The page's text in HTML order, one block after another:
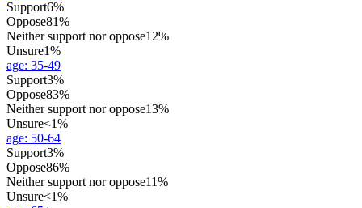
Support6%
Oppose81%
Neither support nor oppose12%
Unsure1%
age: 35-49
Support3%
Oppose83%
Neither support nor oppose13%
Unsure<1%
age: 50-64
Support3%
Oppose86%
Neither support nor oppose11%
Unsure<1%